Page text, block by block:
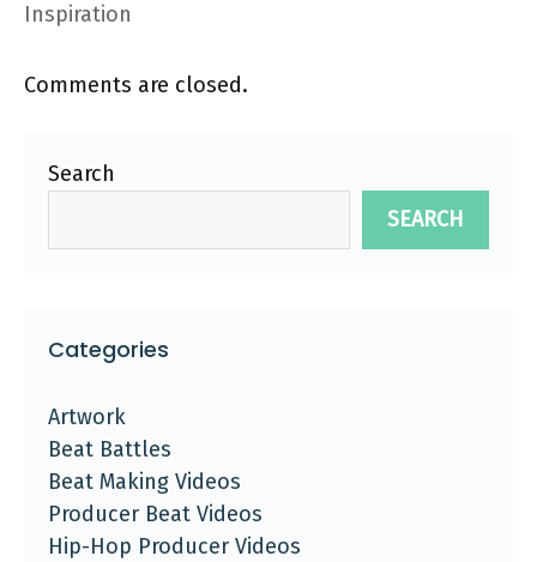
Inspiration
Comments are closed.
Search
SEARCH
Categories
Artwork
Beat Battles
Beat Making Videos
Producer Beat Videos
Hip-Hop Producer Videos